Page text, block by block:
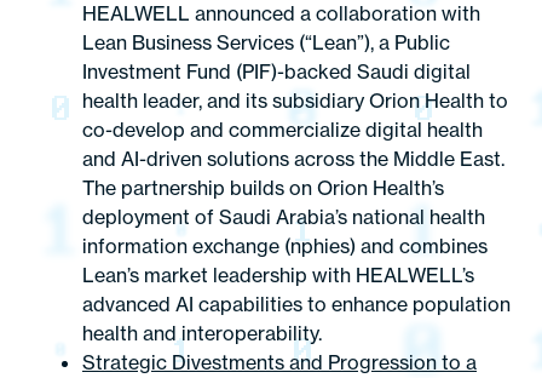
HEALWELL announced a collaboration with
Lean Business Services (“Lean”), a Public
Investment Fund (PIF)-backed Saudi digital
health leader, and its subsidiary Orion Health to
co-develop and commercialize digital health
and AI-driven solutions across the Middle East.
The partnership builds on Orion Health’s
deployment of Saudi Arabia’s national health
information exchange (nphies) and combines
Lean’s market leadership with HEALWELL’s
advanced AI capabilities to enhance population
health and interoperability.
Strategic Divestments and Progression to a